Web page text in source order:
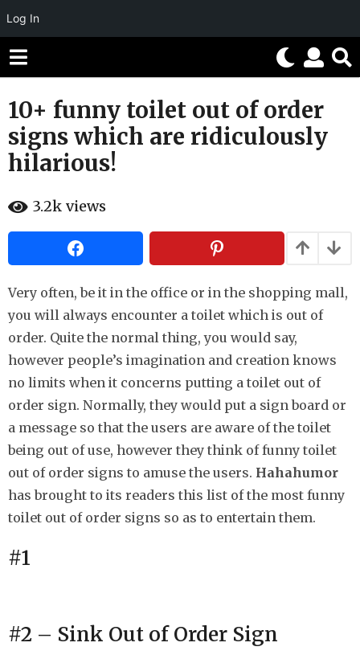
Log In
8
e
a
s
o
m
o
n
t
h
g
o
10+ funny toilet out of order
signs which are ridiculously
hilarious!
y
a
a
u
o
r
3.2k views
Very often, be it in the office or in the shopping mall,
you will always encounter a toilet which is out of
order. Quite the normal thing, you would say,
however people’s imagination and creation knows
no limits when it concerns putting a toilet out of
order sign. Normally, they would put a sign board or
a message so that the users are aware of the toilet
being out of use, however they think of funny toilet
out of order signs to amuse the users. Hahahumor
has brought to its readers this list of the most funny
toilet out of order signs so as to entertain them.
#1
#2 – Sink Out of Order Sign